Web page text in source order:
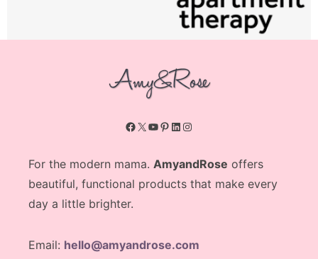
Facebook
X YouTube
Pinterest
LinkedIn
Instagram
For the modern mama. AmyandRose offers
beautiful, functional products that make every
day a little brighter.
Email: hello@amyandrose.com